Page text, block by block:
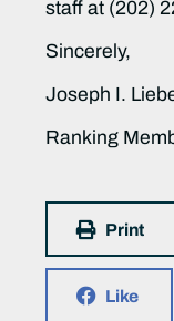
staff at (202)
Sincerely,
Joseph I.
Ranking
Print
Like